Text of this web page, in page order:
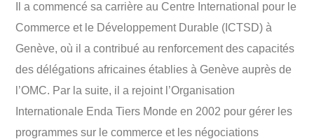
Il a commencé sa carrière au Centre International pour le
Commerce et le Développement Durable (ICTSD) à
Genève, où il a contribué au renforcement des capacités
des délégations africaines établies à Genève auprès de
l’OMC. Par la suite, il a rejoint l’Organisation
Internationale Enda Tiers Monde en 2002 pour gérer les
programmes sur le commerce et les négociations